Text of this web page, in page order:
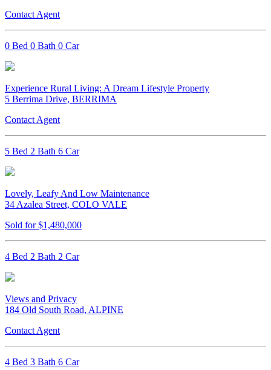
Contact Agent
0 Bed 0 Bath 0 Car
Experience Rural Living: A Dream Lifestyle Property
5 Berrima Drive, BERRIMA
Contact Agent
5 Bed 2 Bath 6 Car
Lovely, Leafy And Low Maintenance
34 Azalea Street, COLO VALE
Sold for $1,480,000
4 Bed 2 Bath 2 Car
Views and Privacy
184 Old South Road, ALPINE
Contact Agent
4 Bed 3 Bath 6 Car